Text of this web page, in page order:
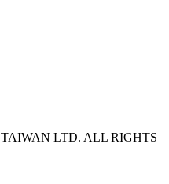
LTD. ALL RIGHTS